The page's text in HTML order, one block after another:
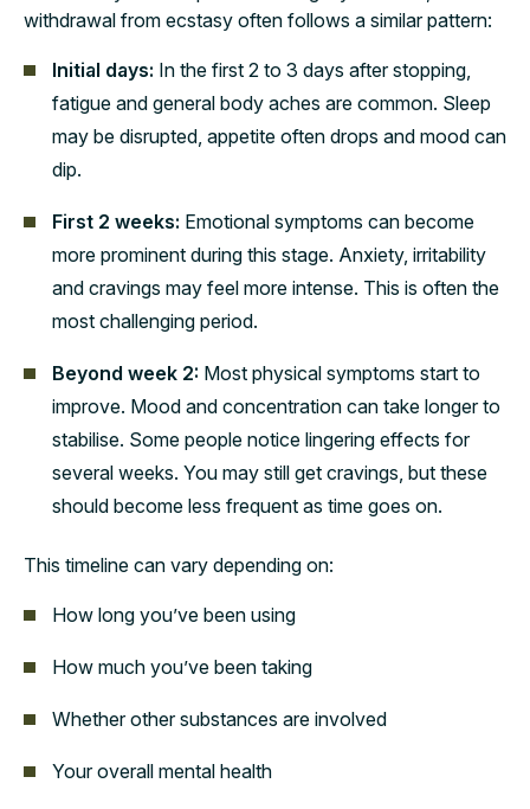
withdrawal from ecstasy often follows a similar pattern:
Initial days: In the first 2 to 3 days after stopping,
fatigue and general body aches are common. Sleep
may be disrupted, appetite often drops and mood can
dip.
First 2 weeks: Emotional symptoms can become
more prominent during this stage. Anxiety, irritability
and cravings may feel more intense. This is often the
most challenging period.
Beyond week 2: Most physical symptoms start to
improve. Mood and concentration can take longer to
stabilise. Some people notice lingering effects for
several weeks. You may still get cravings, but these
should become less frequent as time goes on.
This timeline can vary depending on:
How long you’ve been using
How much you’ve been taking
Whether other substances are involved
Your overall mental health